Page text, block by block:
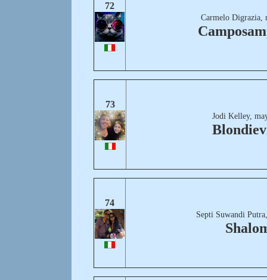
72
Carmelo Digrazia,
73
Jodi Kelley,
74
Septi Suwandi